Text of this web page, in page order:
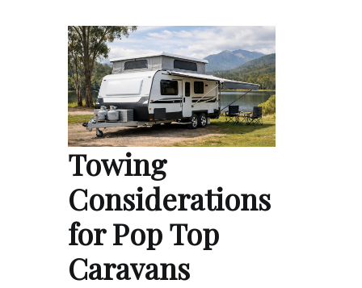
Towing
Considerations
for Pop Top
Caravans